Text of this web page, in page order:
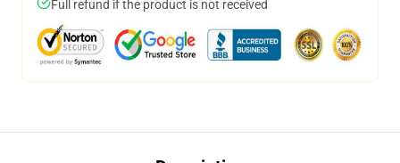
Full refund if the product is not received